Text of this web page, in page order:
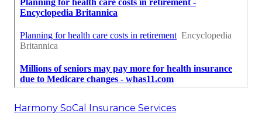
Harmony SoCal Insurance Services